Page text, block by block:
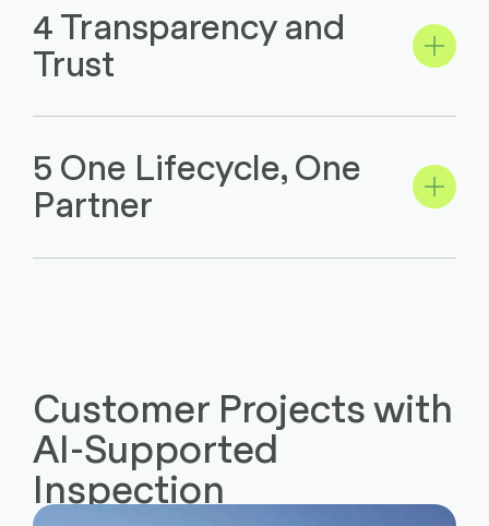
4 Transparency and
Trust
5 One Lifecycle, One
Partner
Customer Projects with
AI-Supported
Inspection